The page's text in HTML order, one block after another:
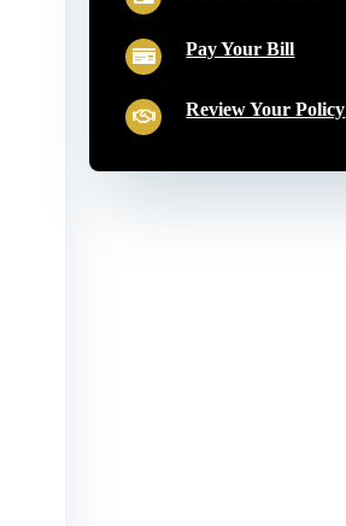
Pay Your Bill
Review Your Policy